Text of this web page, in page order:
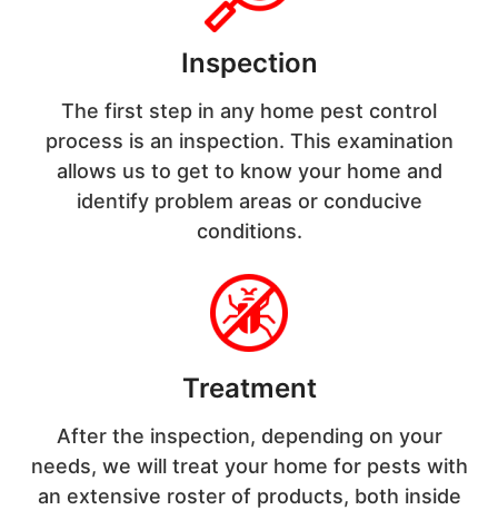
Inspection
The first step in any home pest control
process is an inspection. This examination
allows us to get to know your home and
identify problem areas or conducive
conditions.
Treatment
After the inspection, depending on your
needs, we will treat your home for pests with
an extensive roster of products, both inside